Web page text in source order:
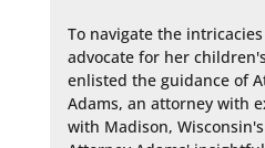
To navigate the
advocate for her
enlisted the guidance of
Adams, an attorney with
with Madison,